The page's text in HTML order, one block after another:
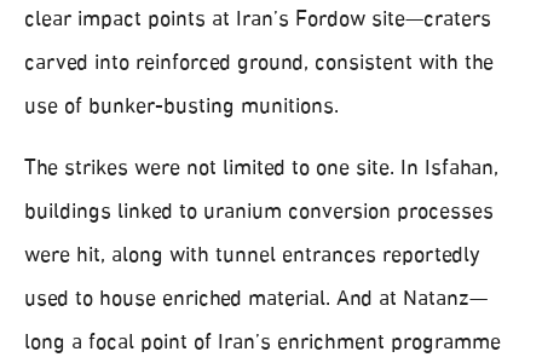
clear impact points at Iran’s Fordow site—craters
carved into reinforced ground, consistent with the
use of bunker-busting munitions.
The strikes were not limited to one site. In Isfahan,
buildings linked to uranium conversion processes
were hit, along with tunnel entrances reportedly
used to house enriched material. And at Natanz—
long a focal point of Iran’s enrichment programme